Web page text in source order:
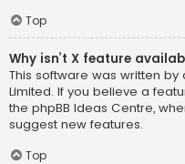
Top
Why isn’t X feature
This software was written
Limited. If you believe a
the phpBB Ideas Centre,
suggest new features.
Top